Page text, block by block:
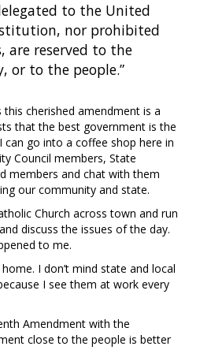
to the United
nor prohibited
are reserved to the
or to the people.”
cherished amendment is a
that the best government is the
go into a coffee shop here in
Council members, State
members and chat with them
our community and state.
Church across town and run
discuss the issues of the day.
to me.
I don’t mind state and local
I see them at work every
Amendment with the
close to the people is better